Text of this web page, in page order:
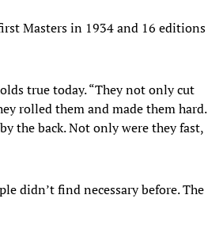
Masters in 1934 and 16 editions
true today. “They not only cut
rolled them and made them hard.
the back. Not only were they fast,
didn’t find necessary before. The